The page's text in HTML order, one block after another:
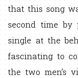
that this song
second time by
single at the
fascinating to
the two men’s